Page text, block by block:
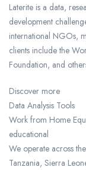
Laterite is a data,
development
international NGOs,
clients include the
Foundation, and
Discover more
Data Analysis Tools
Work from Home
educational
We operate across
Tanzania, Sierra